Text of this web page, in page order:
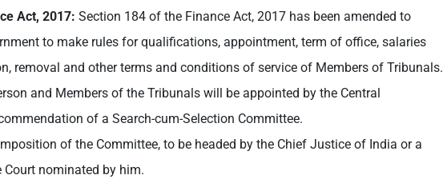
Act, 2017: Section 184 of the Finance Act, 2017 has been amended to
to make rules for qualifications, appointment, term of office, salaries
removal and other terms and conditions of service of Members of Tribunals.
and Members of the Tribunals will be appointed by the Central
of a Search-cum-Selection Committee.
of the Committee, to be headed by the Chief Justice of India or a
nominated by him.